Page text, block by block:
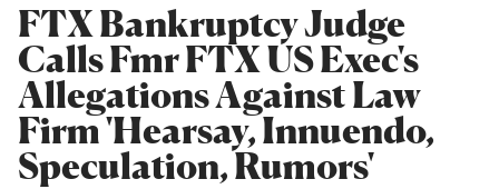
FTX Bankruptcy Judge
Calls Fmr FTX US Exec's
Allegations Against Law
Firm 'Hearsay, Innuendo,
Speculation, Rumors'